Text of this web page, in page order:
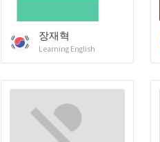
장재혁
Learning English